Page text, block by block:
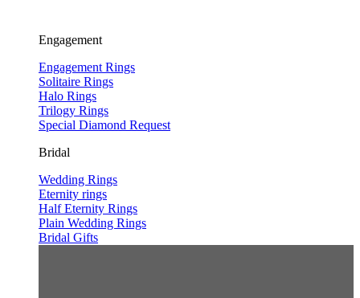
Engagement
Engagement Rings
Solitaire Rings
Halo Rings
Trilogy Rings
Special Diamond Request
Bridal
Wedding Rings
Eternity rings
Half Eternity Rings
Plain Wedding Rings
Bridal Gifts